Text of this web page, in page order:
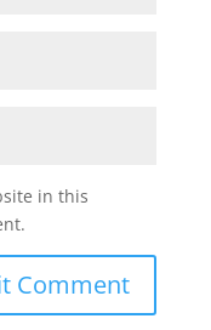
in this